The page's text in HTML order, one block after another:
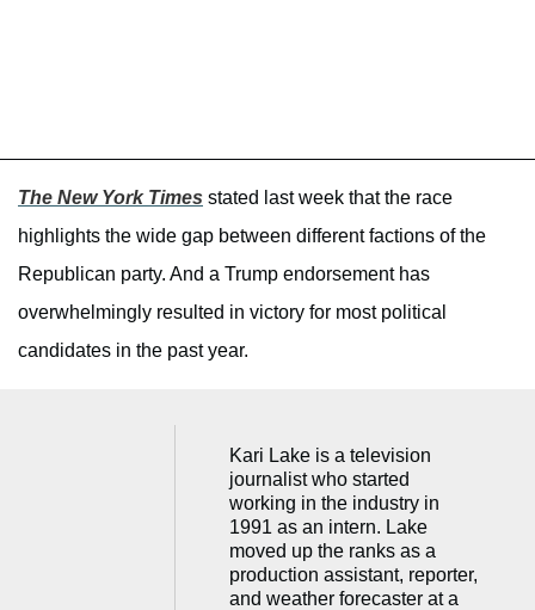
The New York Times stated last week that the race
highlights the wide gap between different factions of the
Republican party. And a Trump endorsement has
overwhelmingly resulted in victory for most political
candidates in the past year.
Kari Lake is a television
journalist who started
working in the industry in
1991 as an intern. Lake
moved up the ranks as a
production assistant, reporter,
and weather forecaster at a